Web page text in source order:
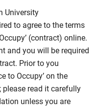
University
to agree to the terms
(contract) online.
and you will be required
Prior to you
to Occupy’ on the
read it carefully
unless you are